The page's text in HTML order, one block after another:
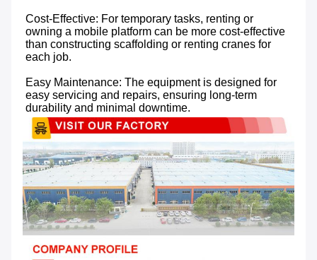
Cost-Effective: For temporary tasks, renting or
owning a mobile platform can be more cost-effective
than constructing scaffolding or renting cranes for
each job.
Easy Maintenance: The equipment is designed for
easy servicing and repairs, ensuring long-term
durability and minimal downtime.